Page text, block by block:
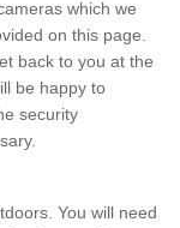
which we
on this page.
back to you at the
be happy to
security
You will need